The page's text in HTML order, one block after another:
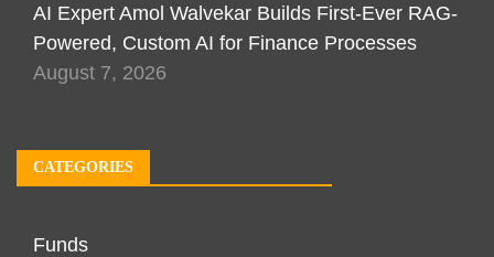
AI Expert Amol Walvekar Builds First-Ever RAG-
Powered, Custom AI for Finance Processes
August 7, 2026
CATEGORIES
Funds